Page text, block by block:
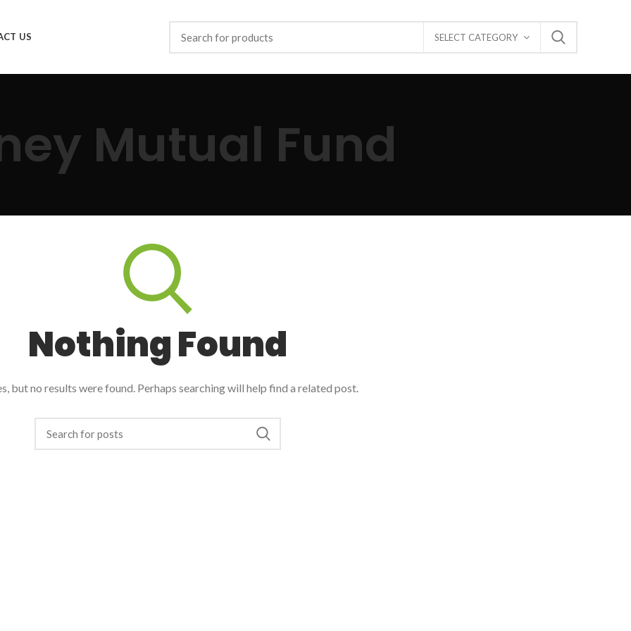
US SELECT CATEGORY
Mutual Fund
Nothing Found
but no results were found. Perhaps searching will help find a related post.